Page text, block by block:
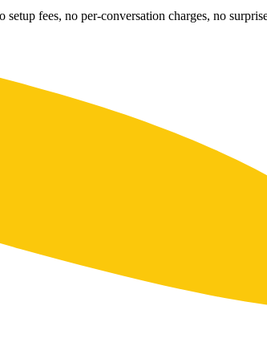
fees, no per-conversation charges, no